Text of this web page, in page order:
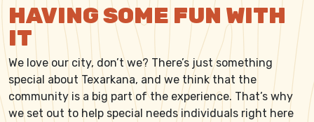
HAVING SOME FUN WITH
IT
We love our city, don’t we? There’s just something
special about Texarkana, and we think that the
community is a big part of the experience. That’s why
we set out to help special needs individuals right here